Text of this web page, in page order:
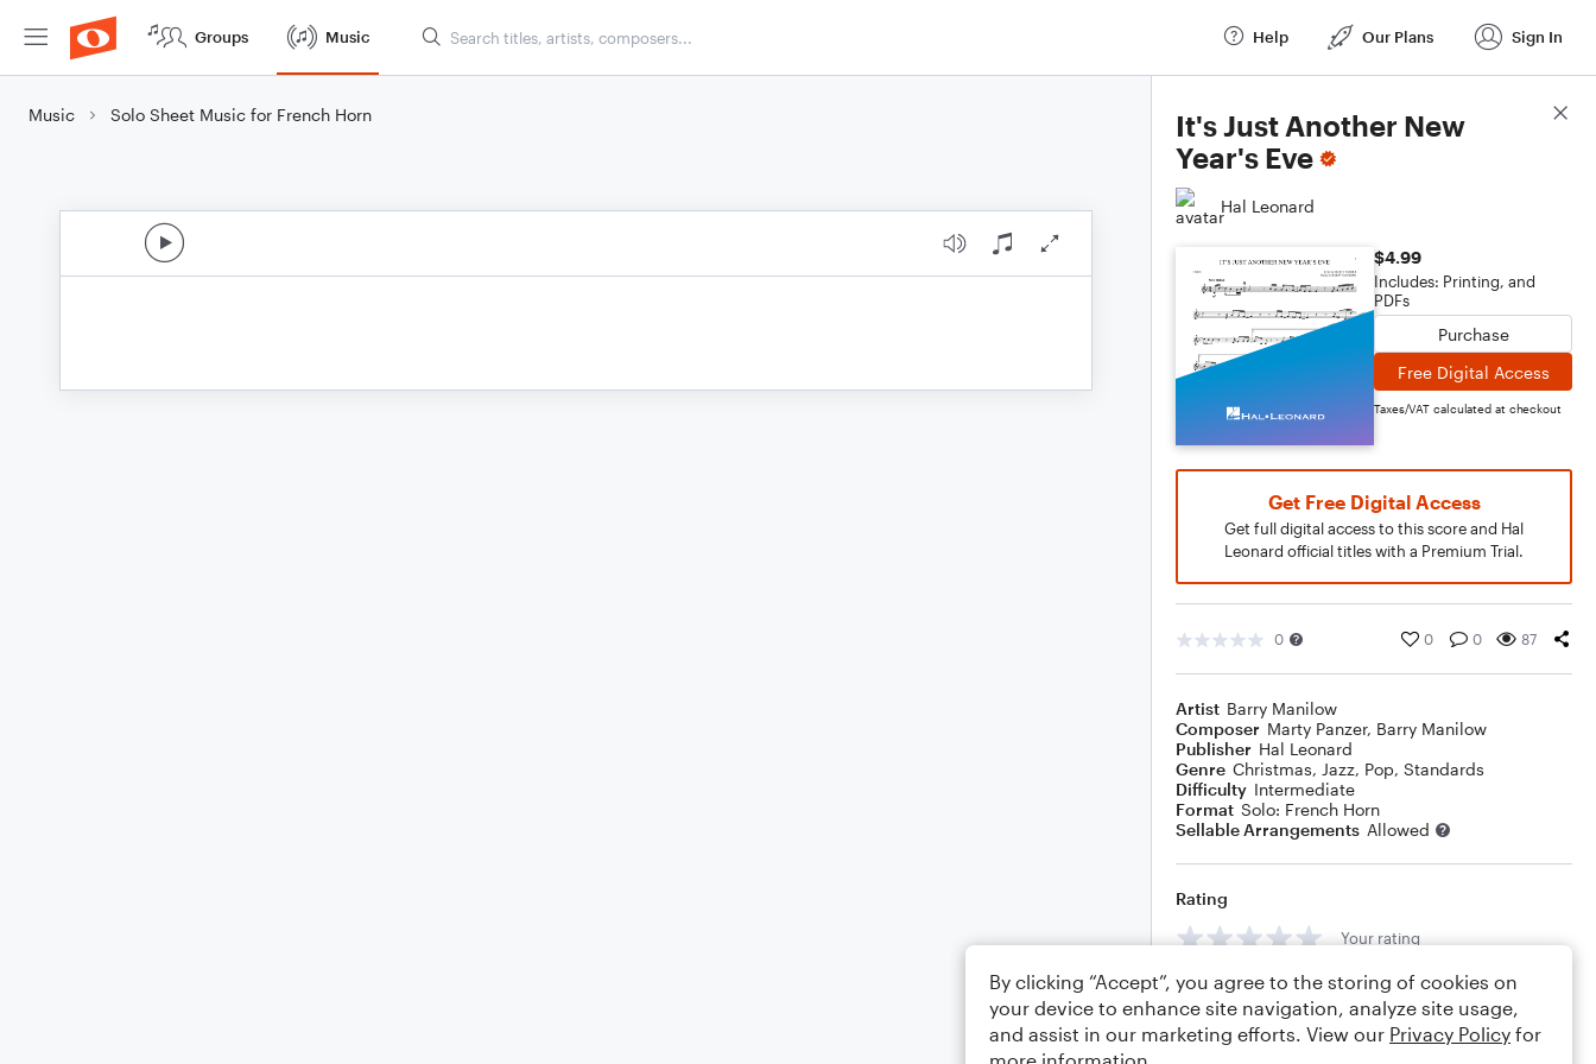
Groups Music Help Our Plans Sign In
Music Solo Sheet Music for French Horn
It's Just Another New
Year's Eve
Hal Leonard
$4.99
Includes: Printing, and
PDFs
Purchase
Free Digital Access
Taxes/VAT calculated at checkout
Get Free Digital Access
Get full digital access to this score and Hal
Leonard official titles with a Premium Trial.
0 0 0 87
Artist Barry Manilow
Composer Marty Panzer, Barry Manilow
Publisher Hal Leonard
Genre Christmas, Jazz, Pop, Standards
Difficulty Intermediate
Format Solo: French Horn
Sellable Arrangements Allowed
Rating
Your rating
Comments
Score Details
By clicking “Accept”, you agree to the storing of cookies on
your device to enhance site navigation, analyze site usage,
and assist in our marketing efforts. View our Privacy Policy for